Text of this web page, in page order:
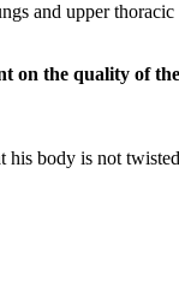
and upper thoracic
on the quality of
his body is not